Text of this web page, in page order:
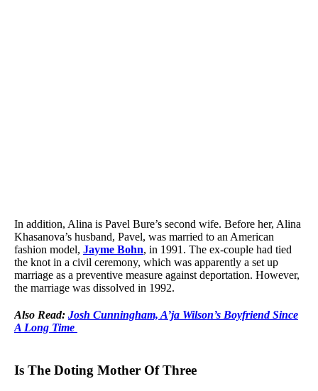
In addition, Alina is Pavel Bure’s second wife. Before her, Alina
Khasanova’s husband, Pavel, was married to an American
fashion model, Jayme Bohn, in 1991. The ex-couple had tied
the knot in a civil ceremony, which was apparently a set up
marriage as a preventive measure against deportation. However,
the marriage was dissolved in 1992.
Also Read: Josh Cunningham, A’ja Wilson’s Boyfriend Since
A Long Time
Is The Doting Mother Of Three